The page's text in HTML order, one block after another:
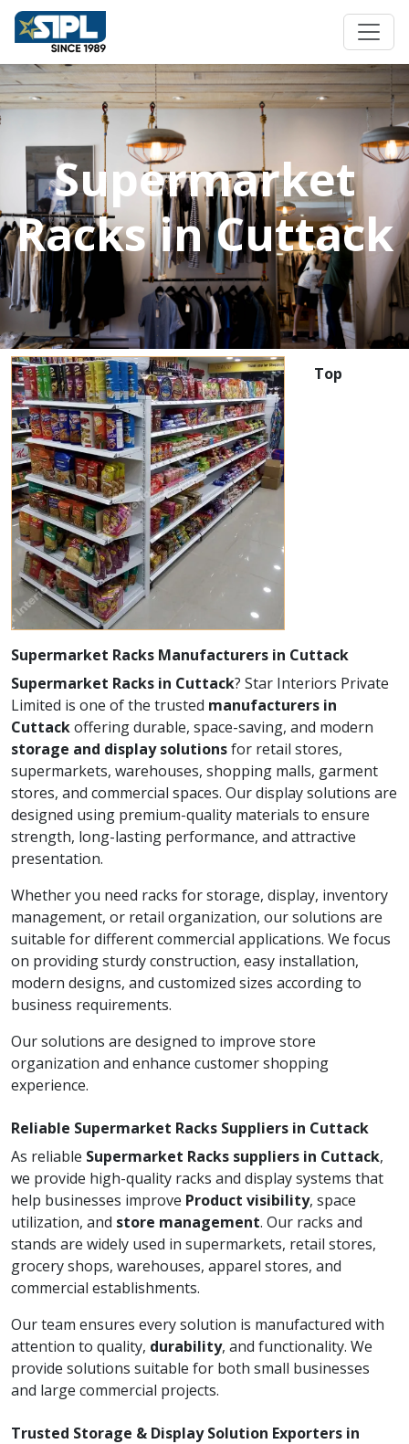
Supermarket
Racks in Cuttack
Top
Supermarket Racks Manufacturers in Cuttack
Supermarket Racks in Cuttack? Star Interiors Private
Limited is one of the trusted manufacturers in
Cuttackoffering durable, space-saving, and modern
storage and display solutionsfor retail stores,
supermarkets, warehouses, shopping malls, garment
stores, and commercial spaces. Our display solutions are
designed using premium-quality materials to ensure
strength, long-lasting performance, and attractive
presentation.
Whether you need racks for storage, display, inventory
management, or retail organization, our solutions are
suitable for different commercial applications. We focus
on providing sturdy construction, easy installation,
modern designs, and customized sizes according to
business requirements.
Our solutions are designed to improve store
organization and enhance customer shopping
experience.
Reliable Supermarket Racks Suppliers in Cuttack
As reliable Supermarket Racks suppliers in Cuttack,
we provide high-quality racks and display systems that
help businesses improve Product visibility, space
utilization, and store management. Our racks and
stands are widely used in supermarkets, retail stores,
grocery shops, warehouses, apparel stores, and
commercial establishments.
Our team ensures every solution is manufactured with
attention to quality, durability, and functionality. We
provide solutions suitable for both small businesses
and large commercial projects.
Trusted Storage & Display Solution Exporters in